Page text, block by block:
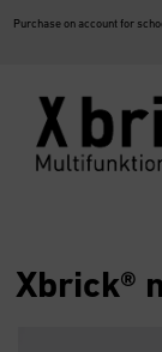
Purchase on account for
Xbrick®